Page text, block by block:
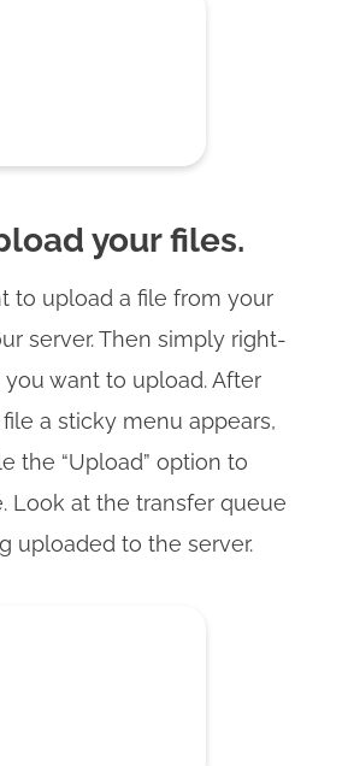
your files.
to upload a file from your
server. Then simply right-
want to upload. After
a sticky menu appears,
the “Upload” option to
Look at the transfer queue
uploaded to the server.